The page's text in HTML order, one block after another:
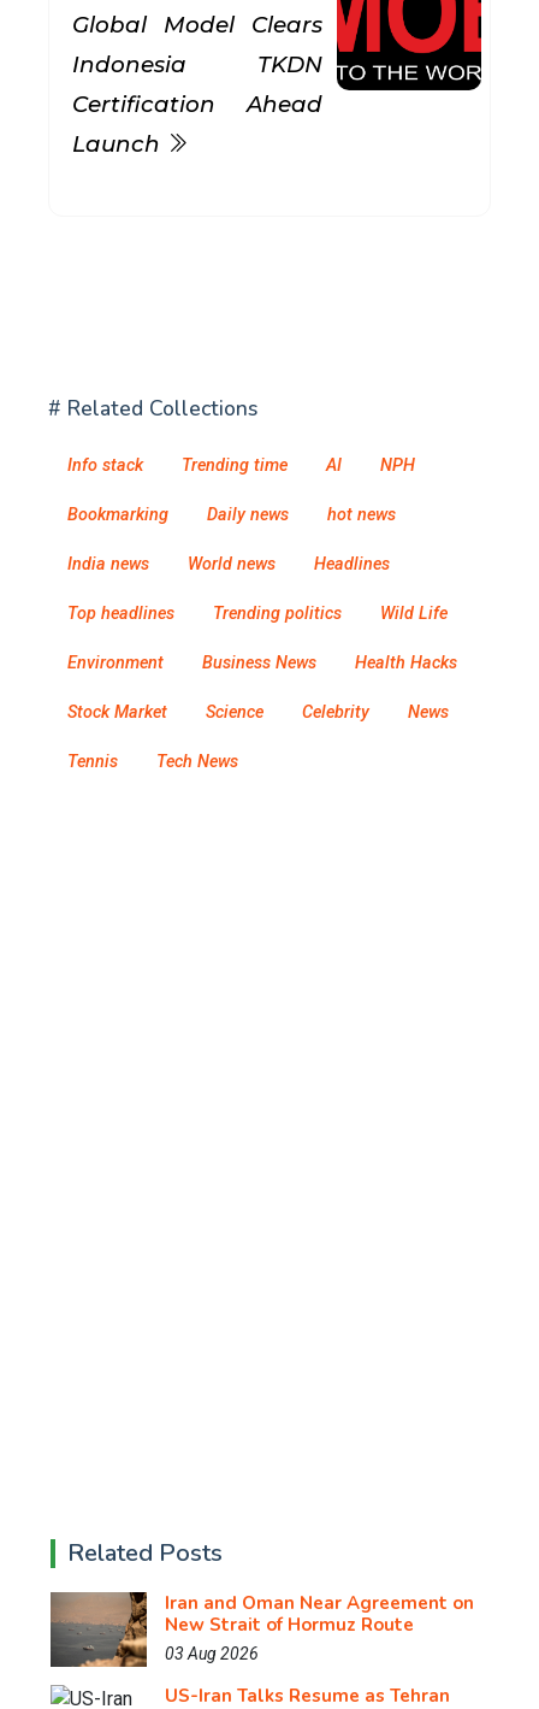
Global Model Clears
Indonesia TKDN
Certification Ahead
Launch
# Related Collections
Info stack Trending time AI NPH
Bookmarking Daily news hot news
India news World news Headlines
Top headlines Trending politics Wild Life
Environment Business News Health Hacks
Stock Market Science Celebrity News
Tennis Tech News
Related Posts
Iran and Oman Near Agreement on
New Strait of Hormuz Route
03 Aug 2026
US-Iran Talks Resume as Tehran